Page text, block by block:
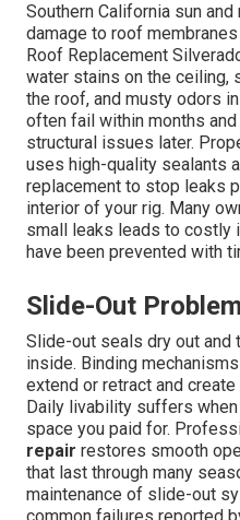
Southern California sun
damage to roof
Roof Replacement
water stains on the ceiling,
the roof, and musty odors
often fail within months
structural issues later.
uses high-quality sealants
replacement to stop leaks
interior of your rig. Many
small leaks leads to costly
have been prevented with
Slide-Out
Slide-out seals dry out and
inside. Binding
extend or retract and
Daily livability suffers
space you paid for.
repair restores smooth
that last through many
maintenance of slide-out